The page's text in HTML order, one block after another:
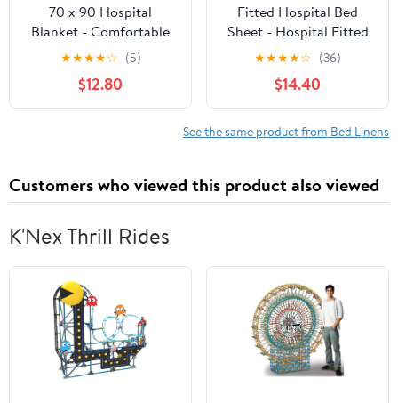
70 x 90 Hospital
Blanket - Comfortable
Lightweight Bath
Blankets (3), Beige
★★★★☆ (5)
$12.80
Fitted Hospital Bed
Sheet - Hospital Fitted
Bottom Sheets - Thick
Heavy Weigh Fitted
Hospital Bed Sheets -
Hospital for Medical or
Home Care - Light Blue
★★★★☆ (36)
$14.40
See the same product from Bed Linens
Customers who viewed this product also viewed
K'Nex Thrill Rides